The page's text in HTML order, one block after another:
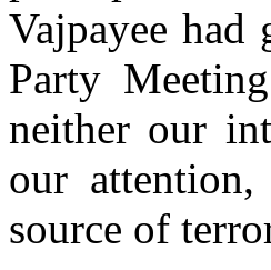
Vajpayee had
Party
neither our
our
source of